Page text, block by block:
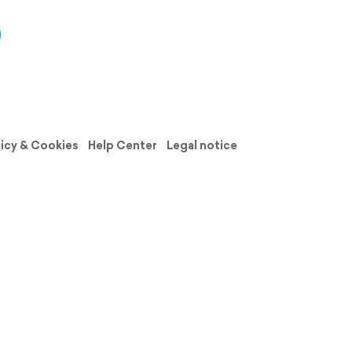
& Cookies Help Center
Legal notice